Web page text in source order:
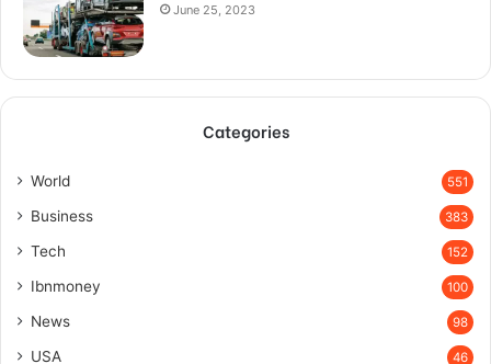
June 25, 2023
Categories
World 551
Business 383
Tech 152
Ibnmoney 100
News 98
USA 46